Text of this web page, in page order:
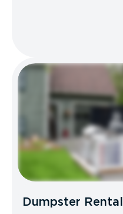
Dumpster Rental